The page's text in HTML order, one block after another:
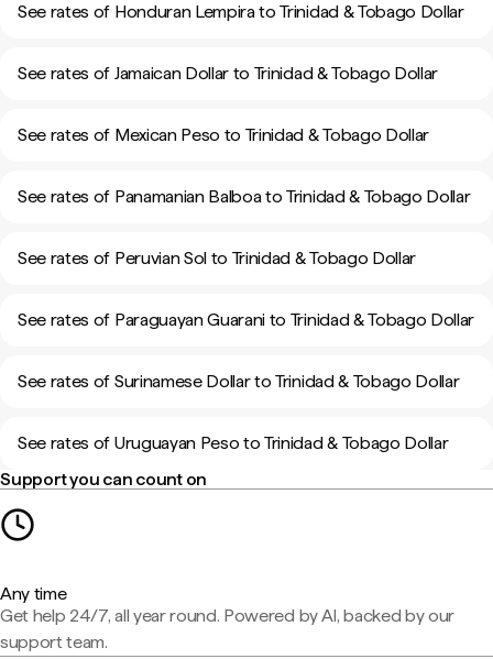
See rates of Honduran Lempira to Trinidad & Tobago Dollar
See rates of Jamaican Dollar to Trinidad & Tobago Dollar
See rates of Mexican Peso to Trinidad & Tobago Dollar
See rates of Panamanian Balboa to Trinidad & Tobago Dollar
See rates of Peruvian Sol to Trinidad & Tobago Dollar
See rates of Paraguayan Guarani to Trinidad & Tobago Dollar
See rates of Surinamese Dollar to Trinidad & Tobago Dollar
See rates of Uruguayan Peso to Trinidad & Tobago Dollar
Support you can count on
Any time
Get help 24/7, all year round. Powered by AI, backed by our
support team.